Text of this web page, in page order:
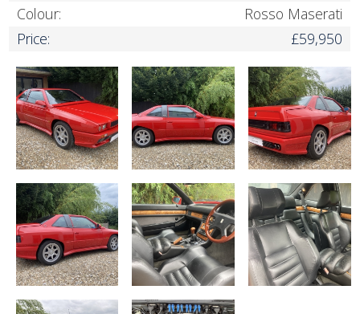
Colour:
Rosso Maserati
Price:
£59,950